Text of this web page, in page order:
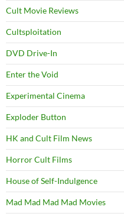
Cult Movie Reviews
Cultsploitation
DVD Drive-In
Enter the Void
Experimental Cinema
Exploder Button
HK and Cult Film News
Horror Cult Films
House of Self-Indulgence
Mad Mad Mad Mad Movies